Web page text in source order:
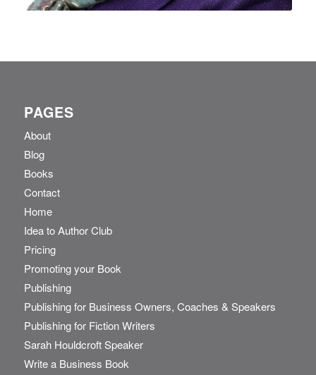
PAGES
About
Blog
Books
Contact
Home
Idea to Author Club
Pricing
Promoting your Book
Publishing
Publishing for Business Owners, Coaches & Speakers
Publishing for Fiction Writers
Sarah Houldcroft Speaker
Write a Business Book